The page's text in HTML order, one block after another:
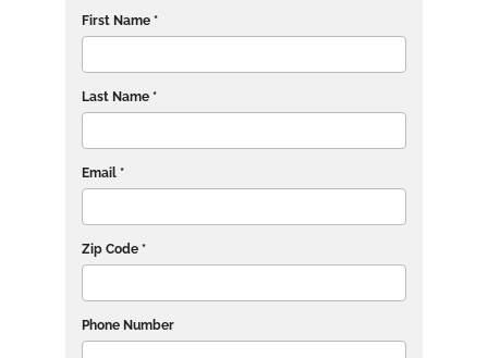
First Name *
Last Name *
Email *
Zip Code *
Phone Number